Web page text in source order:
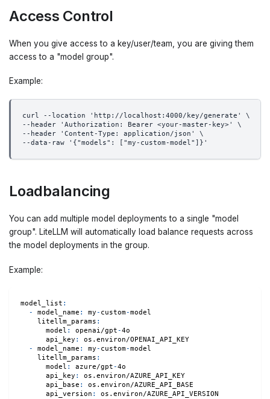
Access Control
When you give access to a key/user/team, you are giving them
access to a "model group".
Example:
curl --location 'http://localhost:4000/key/generate' \
--header 'Authorization: Bearer <your-master-key>' \
--header 'Content-Type: application/json' \
--data-raw '{"models": ["my-custom-model"]}'
Loadbalancing
You can add multiple model deployments to a single "model
group". LiteLLM will automatically load balance requests across
the model deployments in the group.
Example:
model_list :
-
model_name : my- custom-model
litellm_params :
model : openai/gpt-4o
api_key :
os.environ/OPENAI_API_KEY
-
model_name : my- custom-model
litellm_params :
model : azure/gpt-4o
api_key :
os.environ/AZURE_API_KEY
api_base :
os.environ/AZURE_API_BASE
api_version : os.environ/AZURE_API_VERSION